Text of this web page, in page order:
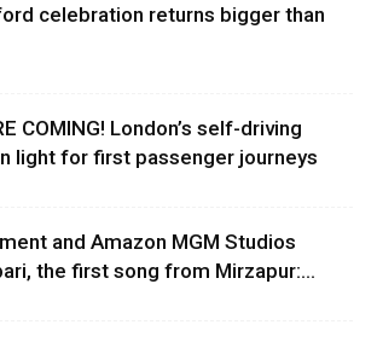
celebration returns bigger than
COMING! London’s self-driving
light for first passenger journeys
and Amazon MGM Studios
the first song from Mirzapur:...